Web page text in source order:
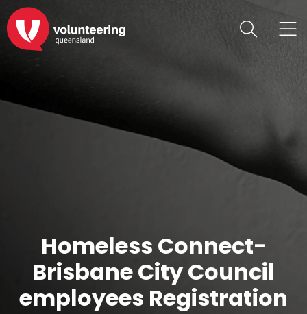
Homeless Connect-
Brisbane City Council
employees Registration